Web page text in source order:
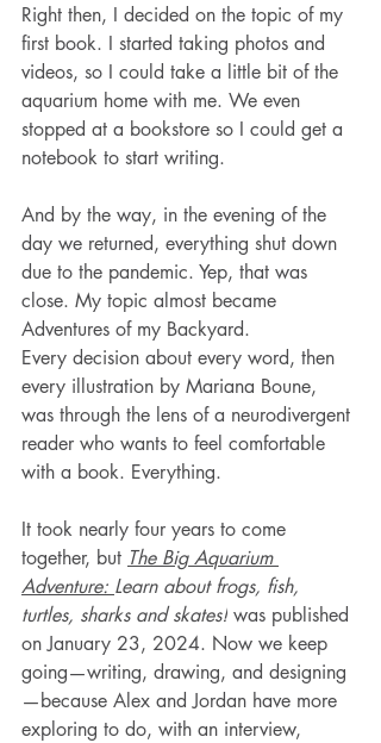
Right then, I decided on the topic of my
first book. I started taking photos and
videos, so I could take a little bit of the
aquarium home with me. We even
stopped at a bookstore so I could get a
notebook to start writing.
And by the way, in the evening of the
day we returned, everything shut down
due to the pandemic. Yep, that was
close. My topic almost became
Adventures of my Backyard.
Every decision about every word, then
every illustration by Mariana Boune,
was through the lens of a neurodivergent
reader who wants to feel comfortable
with a book. Everything.
It took nearly four years to come
together, but The Big Aquarium
Adventure: Learn about frogs, fish,
turtles, sharks and skates! was published
on January 23, 2024. Now we keep
going—writing, drawing, and designing
—because Alex and Jordan have more
exploring to do, with an interview,